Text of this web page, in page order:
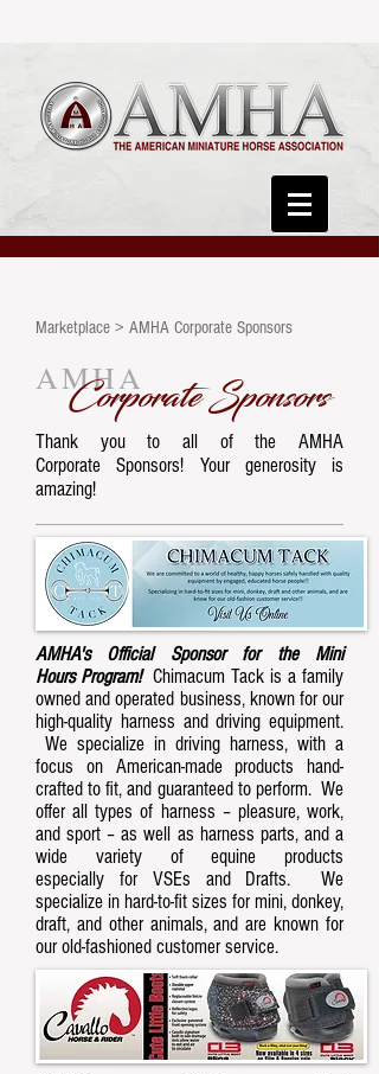
Marketplace > AMHA Corporate Sponsors
AMHA
Corporate Sponsors
Thank you to all of the AMHA
Corporate Sponsors! Your generosity is
amazing!
AMHA's Official Sponsor for the Mini
Hours Program! Chimacum Tack is a family
owned and operated business, known for our
high-quality harness and driving equipment.
We specialize in driving harness, with a
focus on American-made products hand-
crafted to fit, and guaranteed to perform. We
offer all types of harness – pleasure, work,
and sport – as well as harness parts, and a
wide variety of equine products
especially for VSEs and Drafts. We
specialize in hard-to-fit sizes for mini, donkey,
draft, and other animals, and are known for
our old-fashioned customer service.